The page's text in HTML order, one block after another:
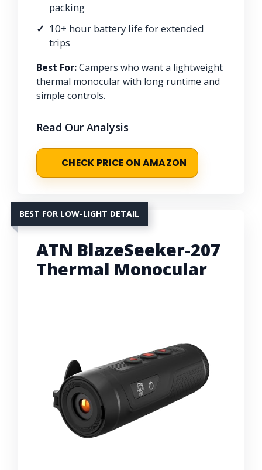
packing
10+ hour battery life for extended
trips
Best For:Campers who want a lightweight
thermal monocular with long runtime and
simple controls.
Read Our Analysis
CHECK PRICE ON AMAZON
BEST FOR LOW-LIGHT DETAIL
ATN BlazeSeeker-207
Thermal Monocular